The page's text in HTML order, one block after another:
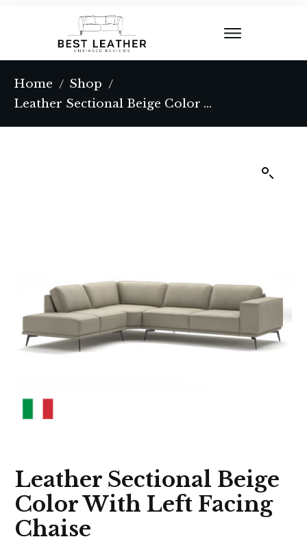
Home / Shop /
Leather Sectional Beige Color With Left Facing Chaise
Leather Sectional Beige
Color With Left Facing
Chaise